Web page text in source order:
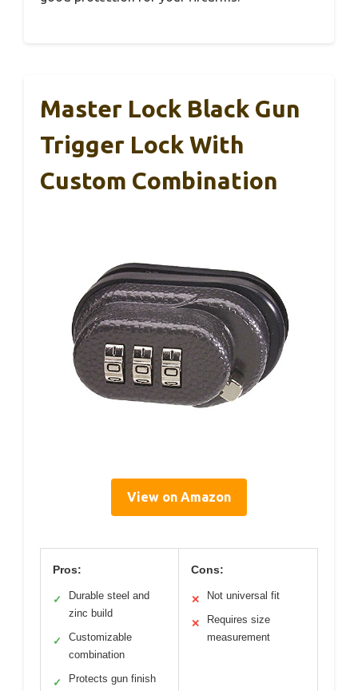
Master Lock Black Gun
Trigger Lock With
Custom Combination
View on Amazon
Pros:
✓
Durable steel and
zinc build
✓
Customizable
combination
✓ Protects gun finish
Cons:
✕ Not universal fit
✕
Requires size
measurement